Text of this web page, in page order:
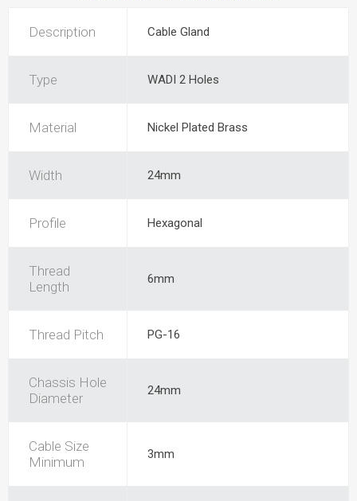
Description Cable Gland
Type WADI 2 Holes
Material Nickel Plated Brass
Width 24mm
Profile Hexagonal
Thread
Length
6mm
Thread Pitch PG-16
Chassis Hole
Diameter
24mm
Cable Size
Minimum
3mm